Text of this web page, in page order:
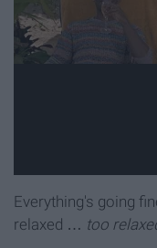
Everything's going
relaxed … too